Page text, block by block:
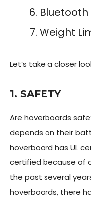
Bluetooth
Weight
Let’s take a closer
1. SAFETY
Are hoverboards
depends on their
hoverboard has UL
certified because of
the past several
hoverboards, there